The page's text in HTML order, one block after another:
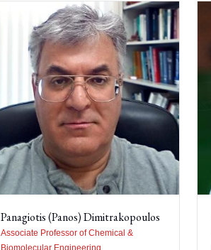
Panagiotis (Panos) Dimitrakopoulos
Associate Professor of Chemical &
Biomolecular Engineering